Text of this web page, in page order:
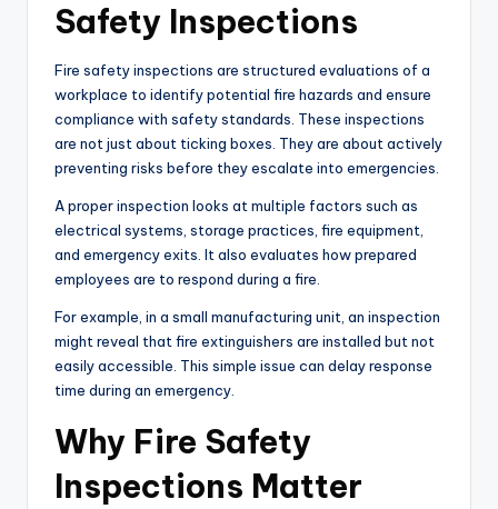
Safety Inspections
Fire safety inspections are structured evaluations of a
workplace to identify potential fire hazards and ensure
compliance with safety standards. These inspections
are not just about ticking boxes. They are about actively
preventing risks before they escalate into emergencies.
A proper inspection looks at multiple factors such as
electrical systems, storage practices, fire equipment,
and emergency exits. It also evaluates how prepared
employees are to respond during a fire.
For example, in a small manufacturing unit, an inspection
might reveal that fire extinguishers are installed but not
easily accessible. This simple issue can delay response
time during an emergency.
Why Fire Safety
Inspections Matter